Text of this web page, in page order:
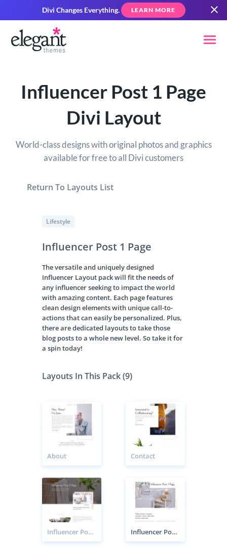
Divi Changes Everything. LEARN MORE
Influencer Post 1 Page
Divi Layout
World-class designs with original photos and graphics
available for free to all Divi customers
Return To Layouts List
Lifestyle
Influencer Post 1 Page
The versatile and uniquely designed
Influencer Layout pack will fit the needs of
any influencer seeking to impact the world
with amazing content. Each page features
clean design elements with unique call-to-
actions that can easily be personalized. Plus,
there are dedicated layouts to take those
blog posts to a whole new level. So take it for
a spin today!
Layouts In This Pack (9)
About Contact
Influencer Post 2 Page Influencer Post 1 Page